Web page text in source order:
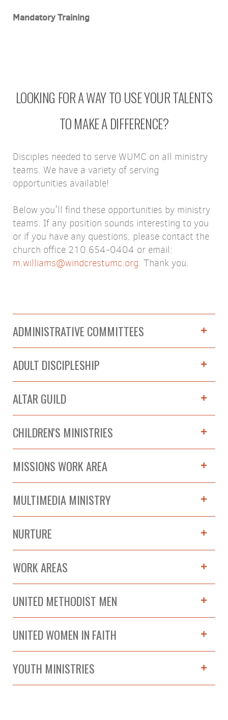
Mandatory Training
LOOKING FOR A WAY TO USE YOUR TALENTS
TO MAKE A DIFFERENCE?
Disciples needed to serve WUMC on all ministry
teams. We have a variety of serving
opportunities available!
Below you'll find these opportunities by ministry
teams. If any position sounds interesting to you
or if you have any questions, please contact the
church office 210 654-0404 or email:
m.williams@windcrestumc.org. Thank you.
ADMINISTRATIVE COMMITTEES
ADULT DISCIPLESHIP
ALTAR GUILD
CHILDREN'S MINISTRIES
MISSIONS WORK AREA
MULTIMEDIA MINISTRY
NURTURE
WORK AREAS
UNITED METHODIST MEN
UNITED WOMEN IN FAITH
YOUTH MINISTRIES